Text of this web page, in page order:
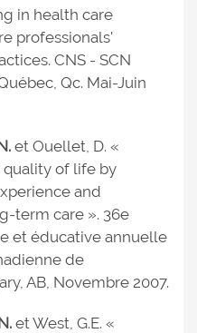
in health care
professionals'
CNS - SCN
Qc. Mai-Juin
et Ouellet, D. «
of life by
and
term care ». 36e
et éducative annuelle
de
AB, Novembre 2007.
et West, G.E. «